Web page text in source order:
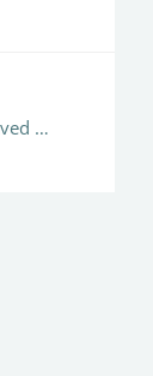
As I was putting my course together, I wanted to check off the boxes that provide a report regarding writing style, grammar, etc. This feature was valuable and saved a ton of time when grading.…